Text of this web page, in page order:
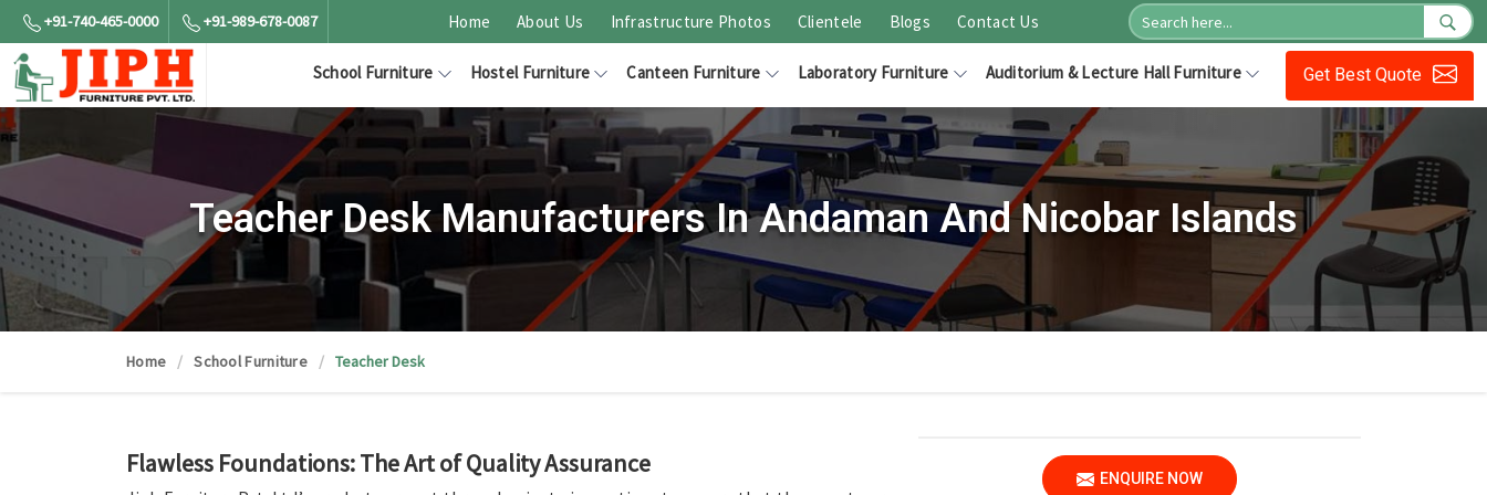
+91-740-465-0000 +91-989-678-0087 Home About Us Infrastructure Photos Clientele Blogs Contact Us
School Furniture Hostel Furniture Canteen Furniture Laboratory Furniture Auditorium & Lecture Hall Furniture Get Best Quote
Teacher Desk Manufacturers In Andaman And Nicobar Islands
Home School Furniture Teacher Desk
ENQUIRE NOW
Flawless Foundations: The Art of Quality Assurance